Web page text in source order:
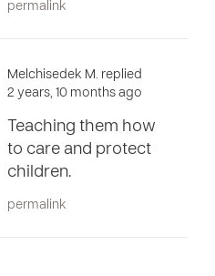
permalink
Melchisedek M. replied
2 years, 10 months ago
Teaching them how
to care and protect
children.
permalink